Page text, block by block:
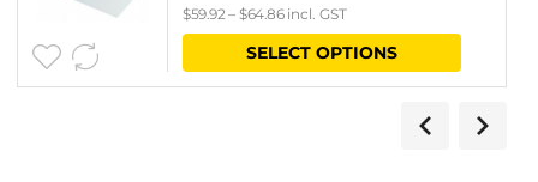
range:
$52.10
$59.92– $64.86incl. GST
SELECT OPTIONS
This
has